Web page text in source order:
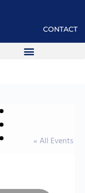
CONTACT
« All Events